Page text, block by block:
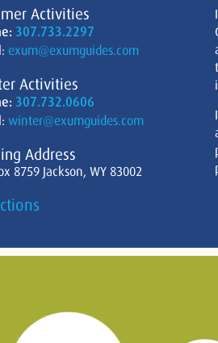
Activities
307.733.2297
exum@exumguides.com
Activities
307.732.0606
winter@exumguides.com
Address
8759 Jackson, WY 83002